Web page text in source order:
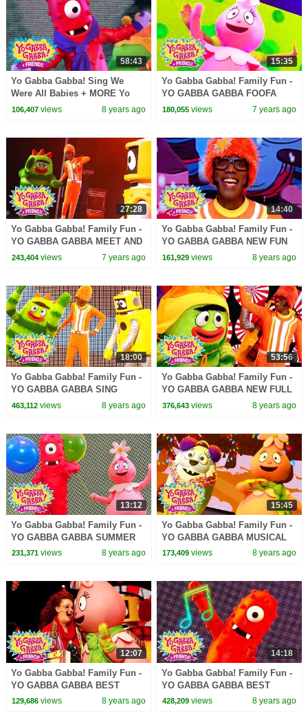
58:43
Yo Gabba Gabba! Sing We
Were All Babies + MORE Yo
Gabba Gabba! + Friends!
106,407views 8 years ago
15:35
Yo Gabba Gabba! Family Fun -
YO GABBA GABBA FOOFA
PARTY | Kids Songs | DJ
180,055 views 7 years ago
27:28
Yo Gabba Gabba! Family Fun -
YO GABBA GABBA MEET AND
GREET | Kids Songs | DJ
243,404views 7 years ago
14:40
Yo Gabba Gabba! Family Fun -
YO GABBA GABBA NEW FUN
SONGS | Kids Songs | DJ
161,929 views 8 years ago
18:00
Yo Gabba Gabba! Family Fun -
YO GABBA GABBA SING
ALONG | Kids Songs | DJ
463,112views 8 years ago
53:56
Yo Gabba Gabba! Family Fun -
YO GABBA GABBA NEW FULL
SHOW | Kids Songs | DJ
376,643 views 8 years ago
13:12
Yo Gabba Gabba! Family Fun -
YO GABBA GABBA SUMMER
SONGS | Kids Songs | DJ
231,371views 8 years ago
15:45
Yo Gabba Gabba! Family Fun -
YO GABBA GABBA MUSICAL
PLAYDATE | Kids Song | DJ
173,409 views 8 years ago
12:07
Yo Gabba Gabba! Family Fun -
YO GABBA GABBA BEST
FRIENDS | Kids Songs | DJ
129,686views 8 years ago
14:18
Yo Gabba Gabba! Family Fun -
YO GABBA GABBA BEST
SONGS | Kids Songs | DJ
428,209 views 8 years ago